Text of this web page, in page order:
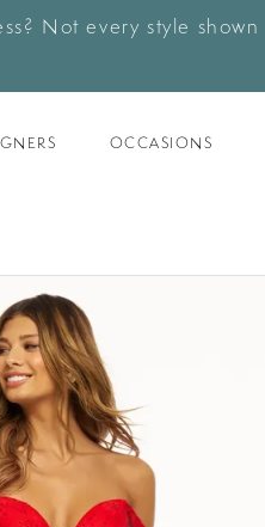
Not every style
OCCASIONS